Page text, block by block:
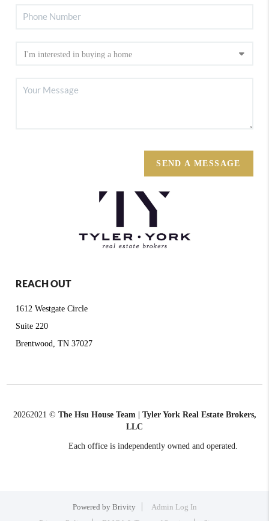
SEND A MESSAGE
REACH OUT
1612 Westgate Circle
Suite 220
Brentwood, TN 37027
20262021 © The Hsu House Team | Tyler York Real Estate Brokers,
LLC
Each office is independently owned and operated.
Powered by Brivity
Admin Log In